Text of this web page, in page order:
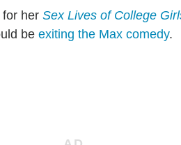
her Sex Lives of College
be exiting the Max comedy.